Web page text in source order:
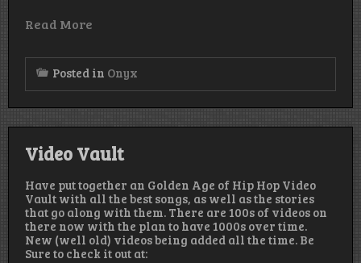
Read More
Posted in Onyx
Video Vault
Have put together an Golden Age of Hip Hop Video
Vault with all the best songs, as well as the stories
that go along with them. There are 100s of videos on
there now with the plan to have 1000s over time.
New (well old) videos being added all the time. Be
Sure to check it out at: